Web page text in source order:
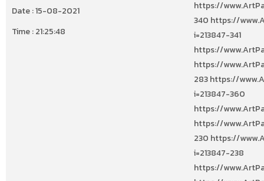
Date : 15-08-2021
Time : 21:25:48